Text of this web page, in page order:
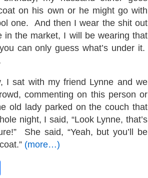
on his own or he might go with
one. And then I wear the shit out
the market, I will be wearing that
can only guess what’s under it.
I sat with my friend Lynne and we
commenting on this person or
old lady parked on the couch that
night, I said, “Look Lynne, that’s
She said, “Yeah, but you’ll be
(more…)